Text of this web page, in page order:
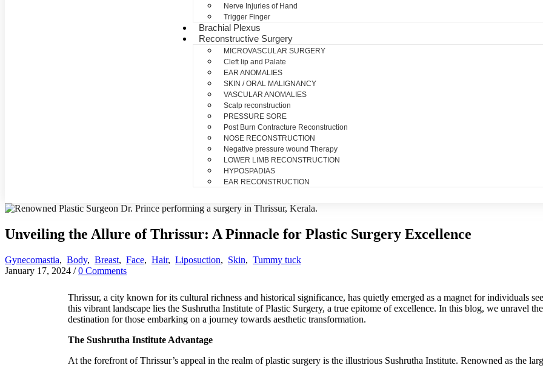
Nerve Injuries of Hand
Trigger Finger
Brachial Plexus
Reconstructive Surgery
MICROVASCULAR SURGERY
Cleft lip and Palate
EAR ANOMALIES
SKIN / ORAL MALIGNANCY
VASCULAR ANOMALIES
Scalp reconstruction
PRESSURE SORE
Post Burn Contracture Reconstruction
NOSE RECONSTRUCTION
Negative pressure wound Therapy
LOWER LIMB RECONSTRUCTION
HYPOSPADIAS
EAR RECONSTRUCTION
Unveiling the Allure of Thrissur: A Pinnacle for Plastic Surgery Excellence
Gynecomastia, Body, Breast, Face, Hair, Liposuction, Skin, Tummy tuck
January 17, 2024 / 0 Comments
Thrissur, a city known for its cultural richness and historical significance, has quietly emerged as a magnet for individuals
this vibrant landscape lies the Sushrutha Institute of Plastic Surgery, a true epitome of excellence. In this blog, we unravel
destination for those embarking on a journey towards aesthetic transformation.
The Sushrutha Institute Advantage
At the forefront of Thrissur’s appeal in the realm of plastic surgery is the illustrious Sushrutha Institute. Renowned as the